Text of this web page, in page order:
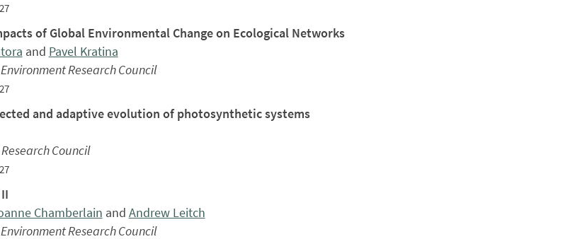
of Global Environmental Change on Ecological Networks
and Pavel Kratina
Research Council
and adaptive evolution of photosynthetic systems
Council
Chamberlain and Andrew Leitch
Research Council